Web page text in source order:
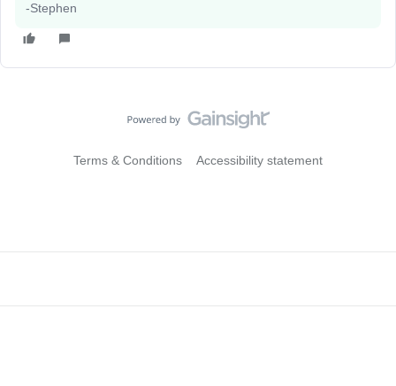
-Stephen
Terms & Conditions Accessibility statement